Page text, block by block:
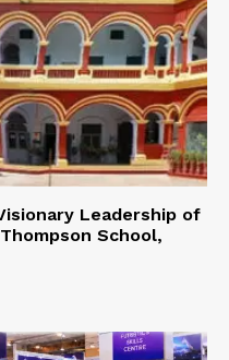
Leadership of
School,